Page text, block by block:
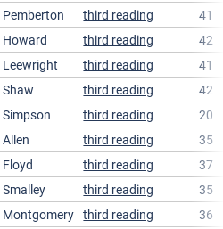
Pemberton third reading
41
Howard third reading
42
Leewright third reading
41
Shaw third reading
42
Simpson third reading
20
Allen third reading
35
Floyd third reading
37
Smalley third reading
35
Montgomery third reading
36